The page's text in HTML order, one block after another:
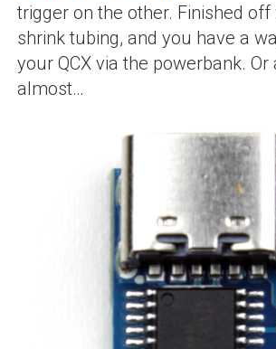
trigger on the other. Finished
shrink tubing, and you have a
your QCX via the powerbank. Or
almost…